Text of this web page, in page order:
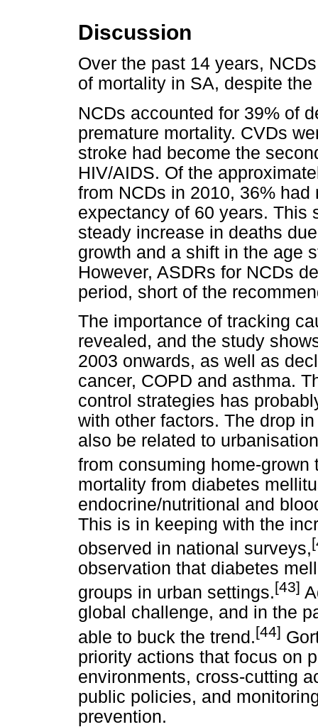
Discussion
Over the past 14 years,
of mortality in SA, despite
NCDs accounted for 39% of
premature mortality. CVDs
stroke had become the
HIV/AIDS. Of the
from NCDs in 2010, 36%
expectancy of 60 years. This
steady increase in deaths
growth and a shift in the age
However, ASDRs for NCDs
period, short of the
The importance of tracking
revealed, and the study
2003 onwards, as well as
cancer, COPD and asthma.
control strategies has
with other factors. The drop
also be related to
from consuming home-grown
mortality from diabetes
endocrine/nutritional and
This is in keeping with the
observed in national surveys,
observation that diabetes
groups in urban settings.[43]
global challenge, and in the
able to buck the trend.[44]
priority actions that focus on
environments, cross-cutting
public policies, and
prevention.